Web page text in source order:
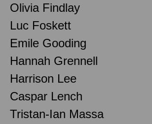
Olivia Findlay
Luc Foskett
Emile Gooding
Hannah Grennell
Harrison Lee
Caspar Lench
Tristan-Ian Massa